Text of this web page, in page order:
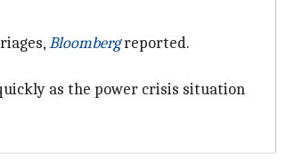
Bloombergreported.
as the power crisis situation